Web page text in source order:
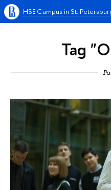
HSE Campus in St.
Tag